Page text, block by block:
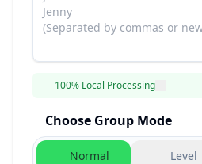
100% Local Processing
Choose Group Mode
Normal Level